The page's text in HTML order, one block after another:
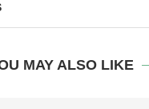
MAY ALSO LIKE